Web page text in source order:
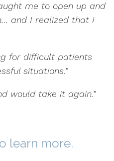
me to open up and
and I realized that I
for difficult patients
situations.”
would take it again.”
learn more.